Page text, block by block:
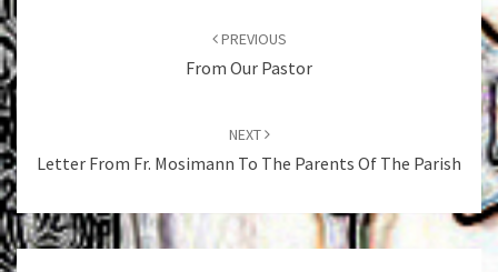
navigation
PREVIOUS
From Our Pastor
NEXT
Letter From Fr. Mosimann To The Parents Of The Parish